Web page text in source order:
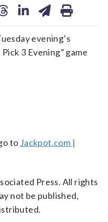
evening’s
3 Evening” game
to Jackpot.com |
Press. All rights
not be published,